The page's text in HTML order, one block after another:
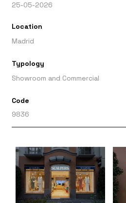
25-05-2026
Location
Madrid
Typology
Showroom and Commercial
Code
9836